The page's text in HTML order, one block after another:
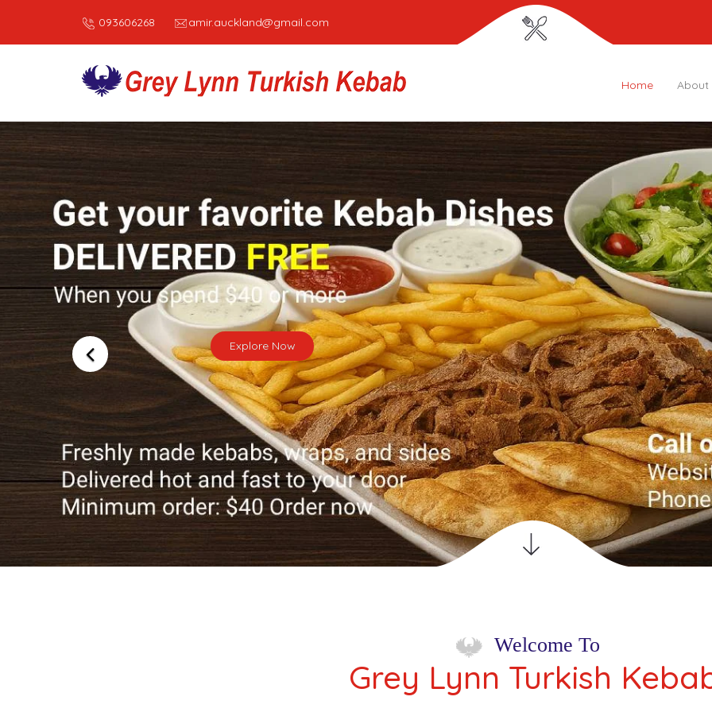
093606268 amir.auckland@gmail.com
Home About
WE’REGrey Lynn
Turkish Kebab
Traditional Turkish
Delicacies
Explore Now
Welcome To
Grey Lynn Turkish